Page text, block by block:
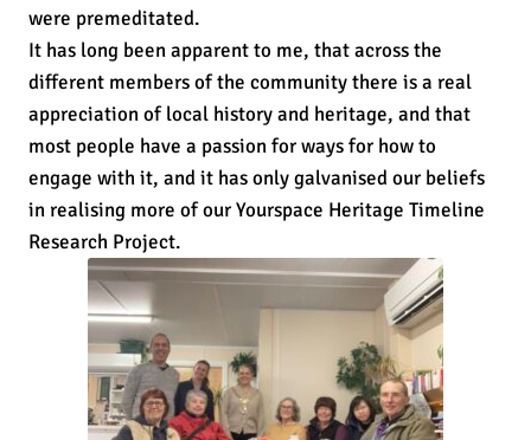
were premeditated.
It has long been apparent to me, that across the
different members of the community there is a real
appreciation of local history and heritage, and that
most people have a passion for ways for how to
engage with it, and it has only galvanised our beliefs
in realising more of our Yourspace Heritage Timeline
Research Project.